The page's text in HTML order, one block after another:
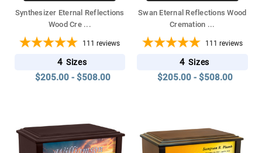
Synthesizer Eternal Reflections
Wood Cre ...
111 reviews
4 Sizes
$205.00 - $508.00
Swan Eternal Reflections Wood
Cremation ...
111 reviews
4 Sizes
$205.00 - $508.00